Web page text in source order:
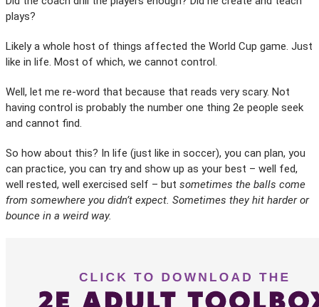
plays?
Likely a whole host of things affected the World Cup game. Just
like in life. Most of which, we cannot control.
Well, let me re-word that because that reads very scary. Not
having control is probably the number one thing 2e people seek
and cannot find.
So how about this? In life (just like in soccer), you can plan, you
can practice, you can try and show up as your best – well fed,
well rested, well exercised self – but sometimes the balls come
from somewhere you didn’t expect. Sometimes they hit harder or
bounce in a weird way.